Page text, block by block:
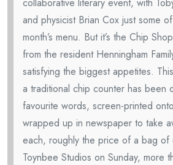
and physicist Brian Cox just some
month’s menu. But it’s the Chip
from the resident Henningham
satisfying the biggest appetites.
a traditional chip counter has been
favourite words, screen-printed
wrapped up in newspaper to take
each, roughly the price of a bag
Toynbee Studios on Sunday, more